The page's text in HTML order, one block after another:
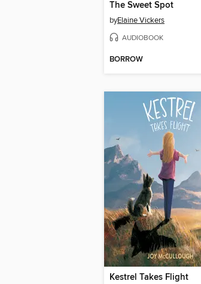
The Sweet Spot
byElaine Vickers
AUDIOBOOK
BORROW
Kestrel Takes Flight